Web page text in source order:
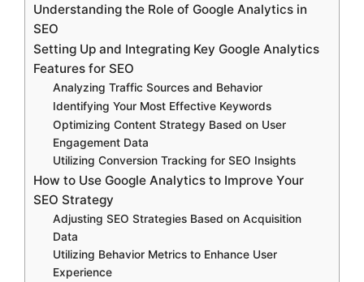
Understanding the Role of Google Analytics in
SEO
Setting Up and Integrating Key Google Analytics
Features for SEO
Analyzing Traffic Sources and Behavior
Identifying Your Most Effective Keywords
Optimizing Content Strategy Based on User
Engagement Data
Utilizing Conversion Tracking for SEO Insights
How to Use Google Analytics to Improve Your
SEO Strategy
Adjusting SEO Strategies Based on Acquisition
Data
Utilizing Behavior Metrics to Enhance User
Experience